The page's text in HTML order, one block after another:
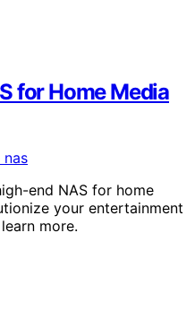
for Home Media
end NAS for home
your entertainment
more.